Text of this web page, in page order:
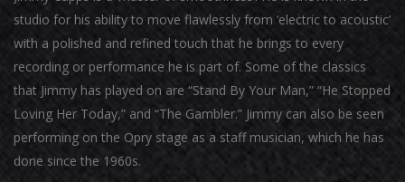
studio for his ability to move flawlessly from ‘electric to acoustic’
with a polished and refined touch that he brings to every
recording or performance he is part of. Some of the classics
that Jimmy has played on are “Stand By Your Man,” “He Stopped
Loving Her Today,” and “The Gambler.” Jimmy can also be seen
performing on the Opry stage as a staff musician, which he has
done since the 1960s.